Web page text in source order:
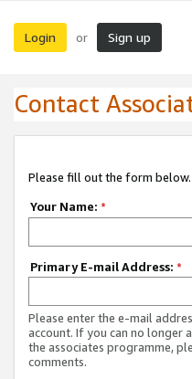
Login or Sign up
Contact
Please fill out the form
Your Name: *
Primary E-mail Address: *
Please enter the e-mail
account. If you can no longer
the associates programme,
comments.